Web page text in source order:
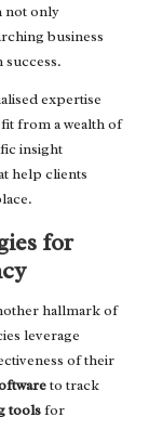
not only
business
expertise
from a wealth of
insight
help clients
for
hallmark of
leverage
of their
to track
toolsfor